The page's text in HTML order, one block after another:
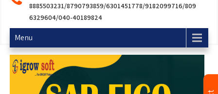
8885503231/8790793859/6301451778/9182099716/809
6329604/040-40189824
Menu